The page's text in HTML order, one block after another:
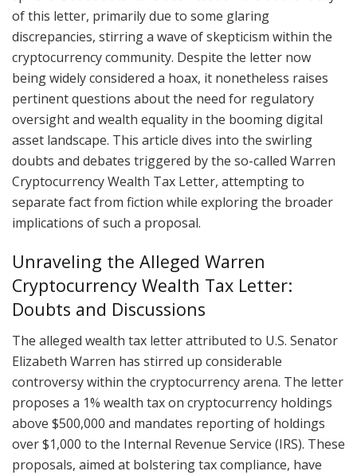
of this letter, primarily due to some glaring
discrepancies, stirring a wave of skepticism within the
cryptocurrency community. Despite the letter now
being widely considered a hoax, it nonetheless raises
pertinent questions about the need for regulatory
oversight and wealth equality in the booming digital
asset landscape. This article dives into the swirling
doubts and debates triggered by the so-called Warren
Cryptocurrency Wealth Tax Letter, attempting to
separate fact from fiction while exploring the broader
implications of such a proposal.
Unraveling the Alleged Warren
Cryptocurrency Wealth Tax Letter:
Doubts and Discussions
The alleged wealth tax letter attributed to U.S. Senator
Elizabeth Warren has stirred up considerable
controversy within the cryptocurrency arena. The letter
proposes a 1% wealth tax on cryptocurrency holdings
above $500,000 and mandates reporting of holdings
over $1,000 to the Internal Revenue Service (IRS). These
proposals, aimed at bolstering tax compliance, have